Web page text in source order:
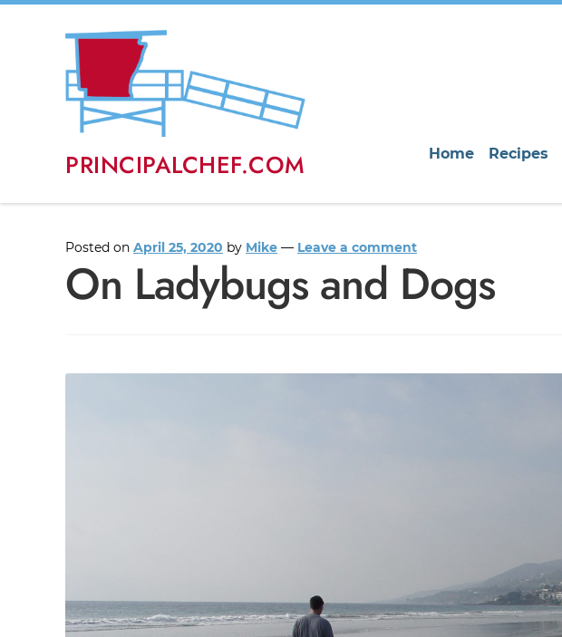
PRINCIPALCHEF.COM Home Recipes
Posted on April 25, 2020 by Mike — Leave a comment
On Ladybugs and Dogs